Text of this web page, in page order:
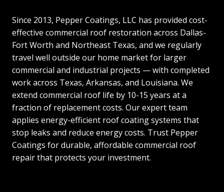
Since 2013, Pepper Coatings, LLC has provided cost-
effective commercial roof restoration across Dallas-
Fort Worth and Northeast Texas, and we regularly
travel well outside our home market for larger
commercial and industrial projects — with completed
work across Texas, Arkansas, and Louisiana. We
extend commercial roof life by 10-15 years at a
fraction of replacement costs. Our expert team
applies energy-efficient roof coating systems that
stop leaks and reduce energy costs. Trust Pepper
Coatings for durable, affordable commercial roof
repair that protects your investment.